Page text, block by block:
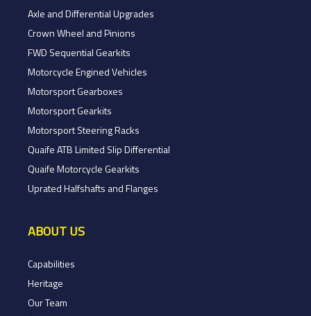
Axle and Differential Upgrades
Crown Wheel and Pinions
FWD Sequential Gearkits
Motorcycle Engined Vehicles
Motorsport Gearboxes
Motorsport Gearkits
Motorsport Steering Racks
Quaife ATB Limited Slip Differential
Quaife Motorcycle Gearkits
Uprated Halfshafts and Flanges
ABOUT US
Capabilities
Heritage
Our Team